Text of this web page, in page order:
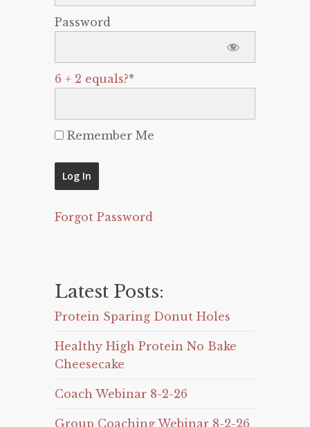
Password
6 + 2 equals?*
Remember Me
Forgot Password
Latest Posts:
Protein Sparing Donut Holes
Healthy High Protein No Bake
Cheesecake
Coach Webinar 8-2-26
Group Coaching Webinar 8-2-26